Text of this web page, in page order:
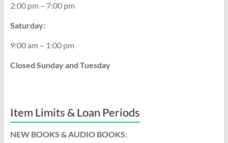
2:00 pm – 7:00 pm
Saturday:
9:00 am – 1:00 pm
Closed Sunday and Tuesday
Item Limits & Loan Periods
NEW BOOKS & AUDIO BOOKS: